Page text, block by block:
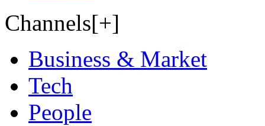
Channels[+]
Business & Market
Tech
People